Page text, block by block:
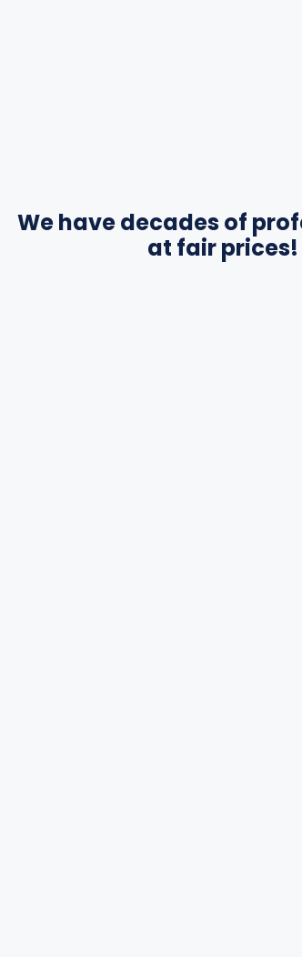
We have decades of
at fair